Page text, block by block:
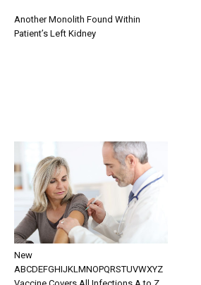
Another Monolith Found Within
Patient’s Left Kidney
New
ABCDEFGHIJKLMNOPQRSTUVWXYZ